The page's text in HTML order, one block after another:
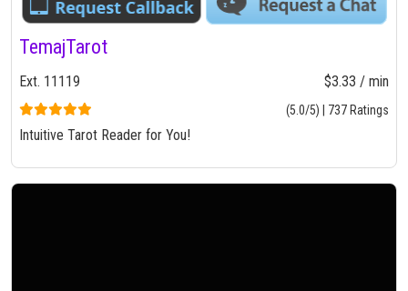
TemajTarot
Ext. 11119 $3.33 / min
(5.0/5) | 737 Ratings
Intuitive Tarot Reader for You!